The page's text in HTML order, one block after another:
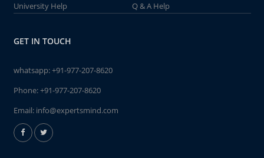
University Help
Q & A Help
GET IN TOUCH
whatsapp:+91-977-207-8620
Phone:+91-977-207-8620
Email: info@expertsmind.com